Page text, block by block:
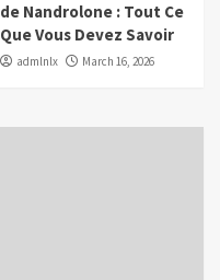
de Nandrolone : Tout Ce
Que Vous Devez Savoir
admlnlx March 16, 2026